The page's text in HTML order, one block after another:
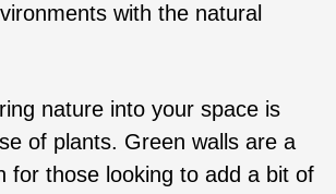
with the natural
nature into your space is
of plants. Green walls are a
for those looking to add a bit of